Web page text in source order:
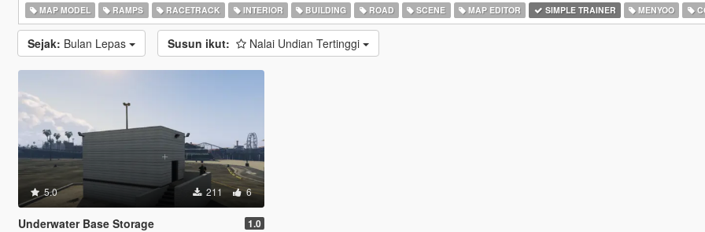
MAP MODEL RAMPS RACETRACK INTERIOR BUILDING ROAD SCENE MAP EDITOR SIMPLE TRAINER MENYOO
Sejak: Bulan Lepas Susun ikut: Nalai Undian Tertinggi
5.0 211 6
Underwater Base Storage 1.0